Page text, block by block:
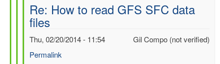
GFS
SFC
files
by
Re: How to read GFS SFC data
files
Gil Compo (not verified)
Thu, 02/20/2014 - 11:54
Permalink